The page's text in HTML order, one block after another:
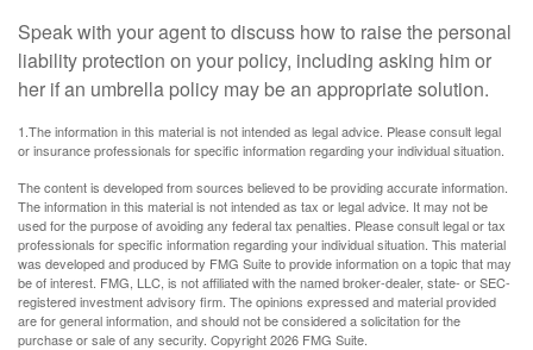
Speak with your agent to discuss how to raise the personal
liability protection on your policy, including asking him or
her if an umbrella policy may be an appropriate solution.
1.The information in this material is not intended as legal advice. Please consult legal
or insurance professionals for specific information regarding your individual situation.
The content is developed from sources believed to be providing accurate information.
The information in this material is not intended as tax or legal advice. It may not be
used for the purpose of avoiding any federal tax penalties. Please consult legal or tax
professionals for specific information regarding your individual situation. This material
was developed and produced by FMG Suite to provide information on a topic that may
be of interest. FMG, LLC, is not affiliated with the named broker-dealer, state- or SEC-
registered investment advisory firm. The opinions expressed and material provided
are for general information, and should not be considered a solicitation for the
purchase or sale of any security. Copyright2026 FMG Suite.